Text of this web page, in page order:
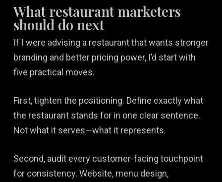
What restaurant marketers
should do next
If I were advising a restaurant that wants stronger
branding and better pricing power, I’d start with
five practical moves.
First, tighten the positioning. Define exactly what
the restaurant stands for in one clear sentence.
Not what it serves—what it represents.
Second, audit every customer-facing touchpoint
for consistency. Website, menu design,